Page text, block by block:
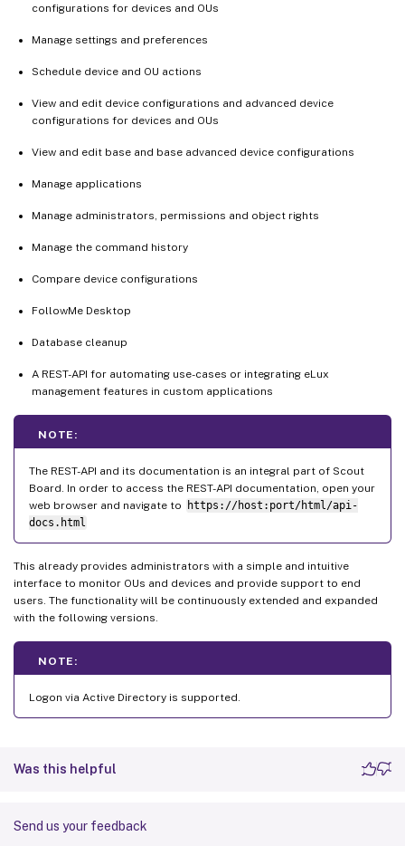
configurations for devices and OUs
Manage settings and preferences
Schedule device and OU actions
View and edit device configurations and advanced device
configurations for devices and OUs
View and edit base and base advanced device configurations
Manage applications
Manage administrators, permissions and object rights
Manage the command history
Compare device configurations
FollowMe Desktop
Database cleanup
A REST-API for automating use-cases or integrating eLux
management features in custom applications
NOTE:
The REST-API and its documentation is an integral part of Scout
Board. In order to access the REST-API documentation, open your
web browser and navigate to
https://host:port/html/api-
docs.html
This already provides administrators with a simple and intuitive
interface to monitor OUs and devices and provide support to end
users. The functionality will be continuously extended and expanded
with the following versions.
NOTE:
Logon via Active Directory is supported.
Was this helpful
Send us your feedback